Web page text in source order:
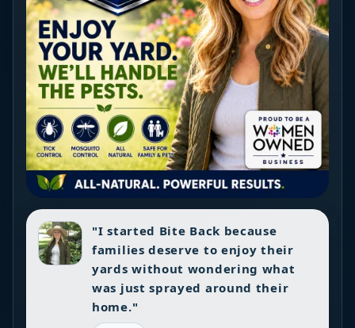
"I started Bite Back because
families deserve to enjoy their
yards without wondering what
was just sprayed around their
home."